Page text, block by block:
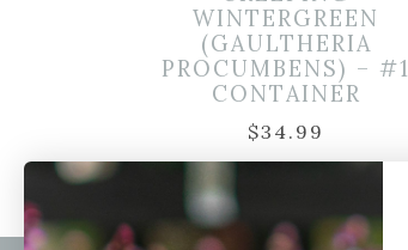
WINTERGREEN
(GAULTHERIA
PROCUMBENS) – #1
CONTAINER
$34.99